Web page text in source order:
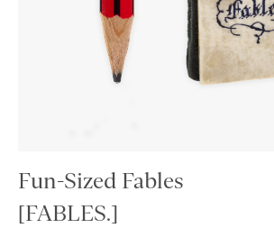
Fun-Sized Fables
[FABLES.]